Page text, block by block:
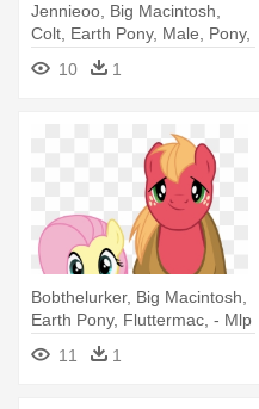
Jennieoo, Big Macintosh,
Colt, Earth Pony, Male, Pony,
- Mlp Young Big Mac
10 1
Bobthelurker, Big Macintosh,
Earth Pony, Fluttermac, - Mlp
Fluttershy And Big Mac
11 1